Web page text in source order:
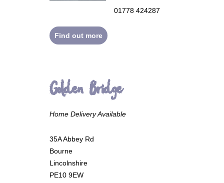
01778 424287
Find out more
Golden Bridge
Home Delivery Available
35A Abbey Rd
Bourne
Lincolnshire
PE10 9EW